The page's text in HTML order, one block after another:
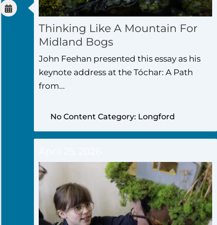
Thinking Like A Mountain For
Midland Bogs
John Feehan presented this essay as his
keynote address at the Tóchar: A Path
from...
No Content Category: Longford